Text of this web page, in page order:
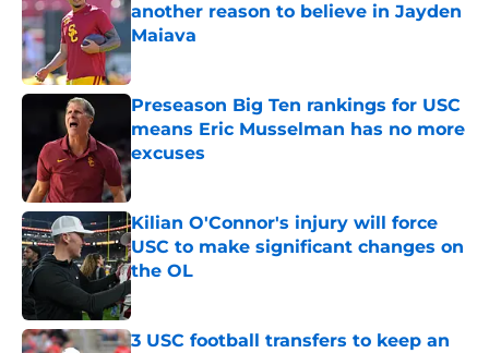
another reason to believe in Jayden
Maiava
Published by on Invalid Date
Preseason Big Ten rankings for USC
means Eric Musselman has no more
excuses
Published by on Invalid Date
Kilian O'Connor's injury will force
USC to make significant changes on
the OL
Published by on Invalid Date
3 USC football transfers to keep an